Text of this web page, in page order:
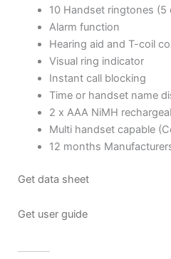
10 Handset ringtones
Alarm function
Hearing aid and T-coil
Visual ring indicator
Instant call blocking
Time or handset name
2 x AAA NiMH
Multi handset capable
12 months
Get data sheet
Get user guide